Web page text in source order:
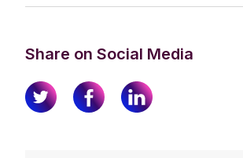
Share on Social Media